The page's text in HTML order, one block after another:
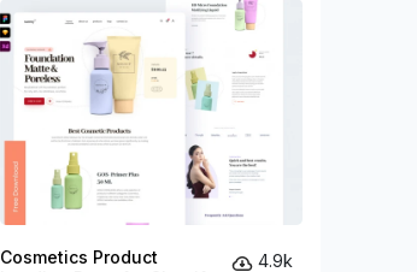
Cosmetics Product
4.9k